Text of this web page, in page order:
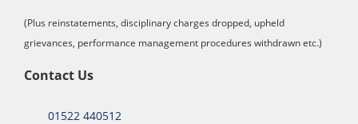
(Plus reinstatements, disciplinary charges dropped, upheld
grievances, performance management procedures withdrawn etc.)
Contact Us
01522 440512